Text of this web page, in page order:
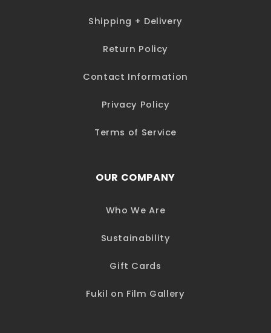
Shipping + Delivery
Return Policy
Contact Information
Privacy Policy
Terms of Service
OUR COMPANY
Who We Are
Sustainability
Gift Cards
Fukil on Film Gallery